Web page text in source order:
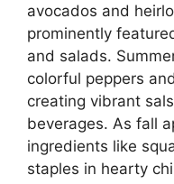
avocados and
prominently
and salads.
colorful peppers
creating vibrant
beverages. As fall
ingredients like
staples in hearty